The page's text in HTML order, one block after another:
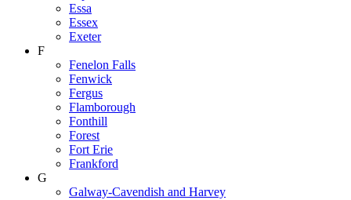
Essa
Essex
Exeter
F
Fenelon Falls
Fenwick
Fergus
Flamborough
Fonthill
Forest
Fort Erie
Frankford
G
Galway-Cavendish and Harvey